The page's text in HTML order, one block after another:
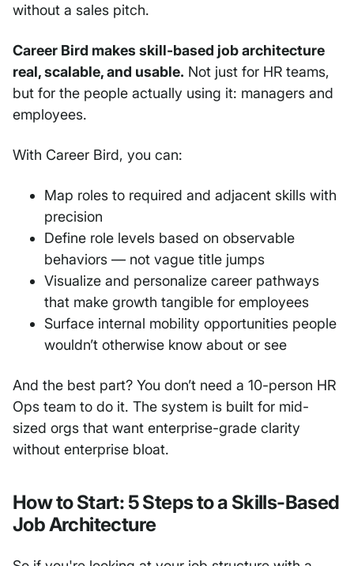
without a sales pitch.
Career Bird makes skill-based job architecture
real, scalable, and usable. Not just for HR teams,
but for the people actually using it: managers and
employees.
With Career Bird, you can:
Map roles to required and adjacent skills with
precision
Define role levels based on observable
behaviors — not vague title jumps
Visualize and personalize career pathways
that make growth tangible for employees
Surface internal mobility opportunities people
wouldn’t otherwise know about or see
And the best part? You don’t need a 10-person HR
Ops team to do it. The system is built for mid-
sized orgs that want enterprise-grade clarity
without enterprise bloat.
How to Start: 5 Steps to a Skills-Based
Job Architecture